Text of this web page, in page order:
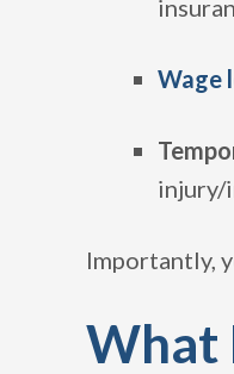
Wage
injury/
Importantly,
What